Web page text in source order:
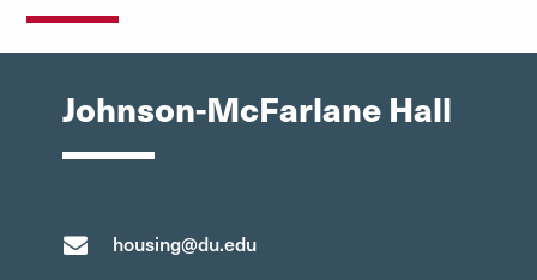
Johnson-McFarlane Hall
housing@du.edu